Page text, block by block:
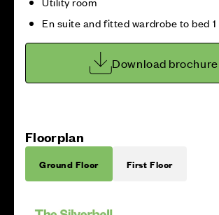
En suite and fitted wardrobe to bed 1
Download brochure
Floorplan
Ground Floor First Floor